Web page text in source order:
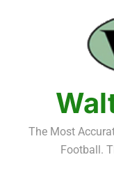
2026 NFL
Fantasy
Fantasy
The Most
Football.